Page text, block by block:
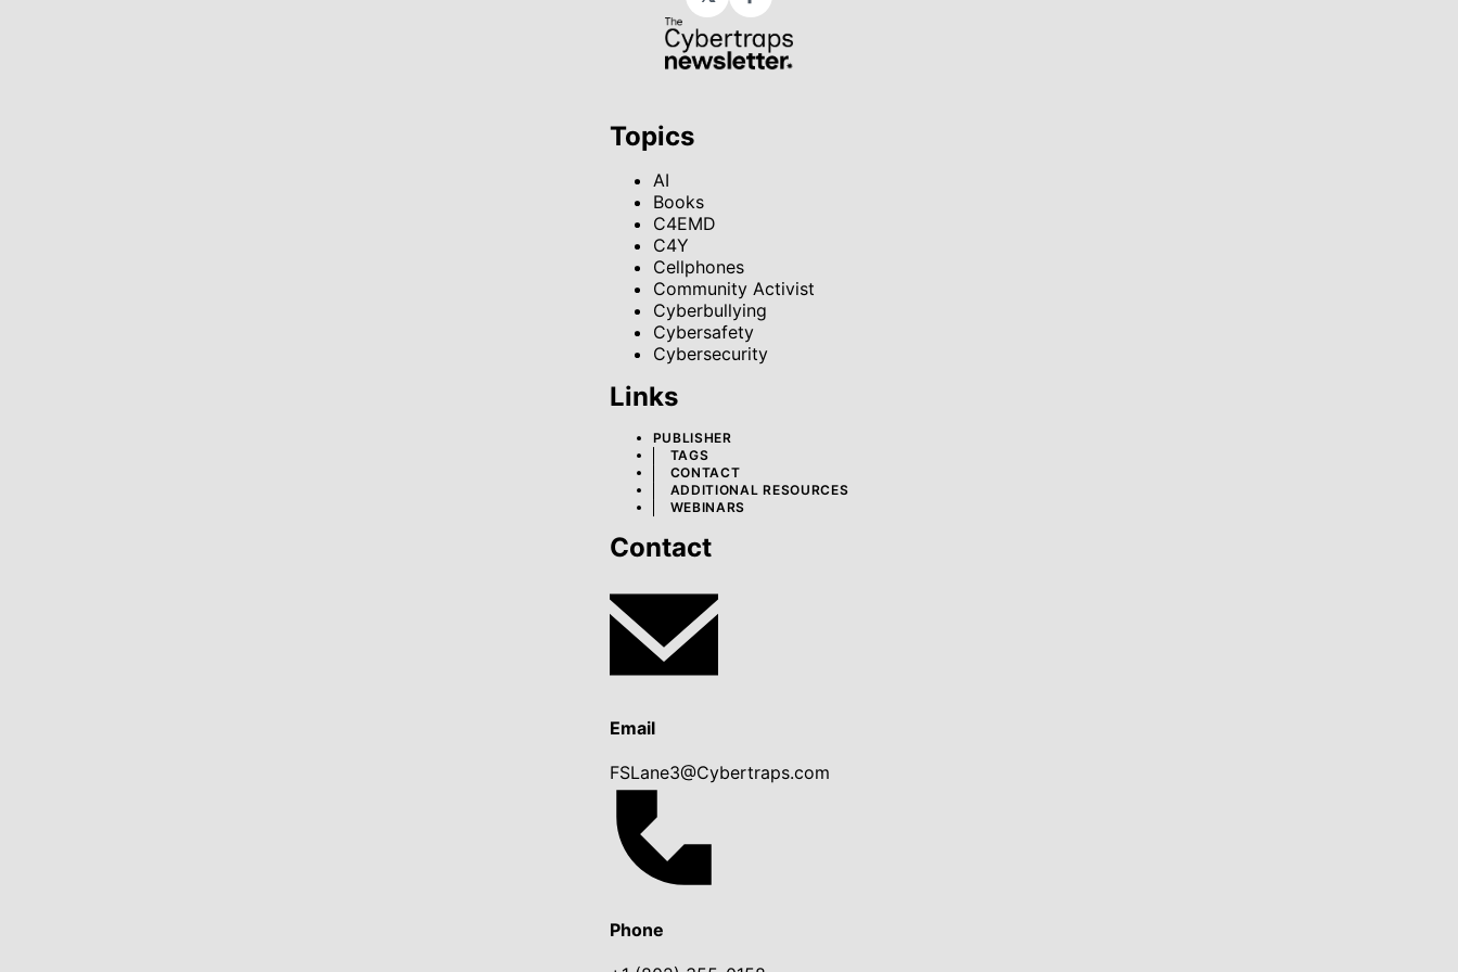
Topics
AI
Books
C4EMD
C4Y
Cellphones
Community Activist
Cyberbullying
Cybersafety
Cybersecurity
Links
PUBLISHER
TAGS
CONTACT
ADDITIONAL RESOURCES
WEBINARS
Contact
Email
FSLane3@Cybertraps.com
Phone